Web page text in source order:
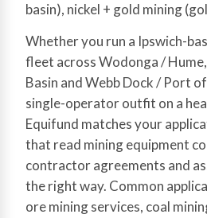
basin), nickel + gold mining
Whether you run a Ipswich-
fleet across Wodonga /
Basin and Webb Dock / Port
single-operator outfit on a
Equifund matches your
that read mining equipment
contractor agreements and
the right way. Common
ore mining services, coal